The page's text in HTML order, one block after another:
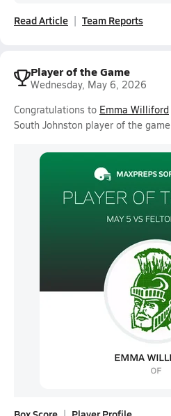
Read Article Team Reports
Player of the Game
Wednesday, May 6, 2026
Congratulations to Emma Williford
South Johnston player of the game